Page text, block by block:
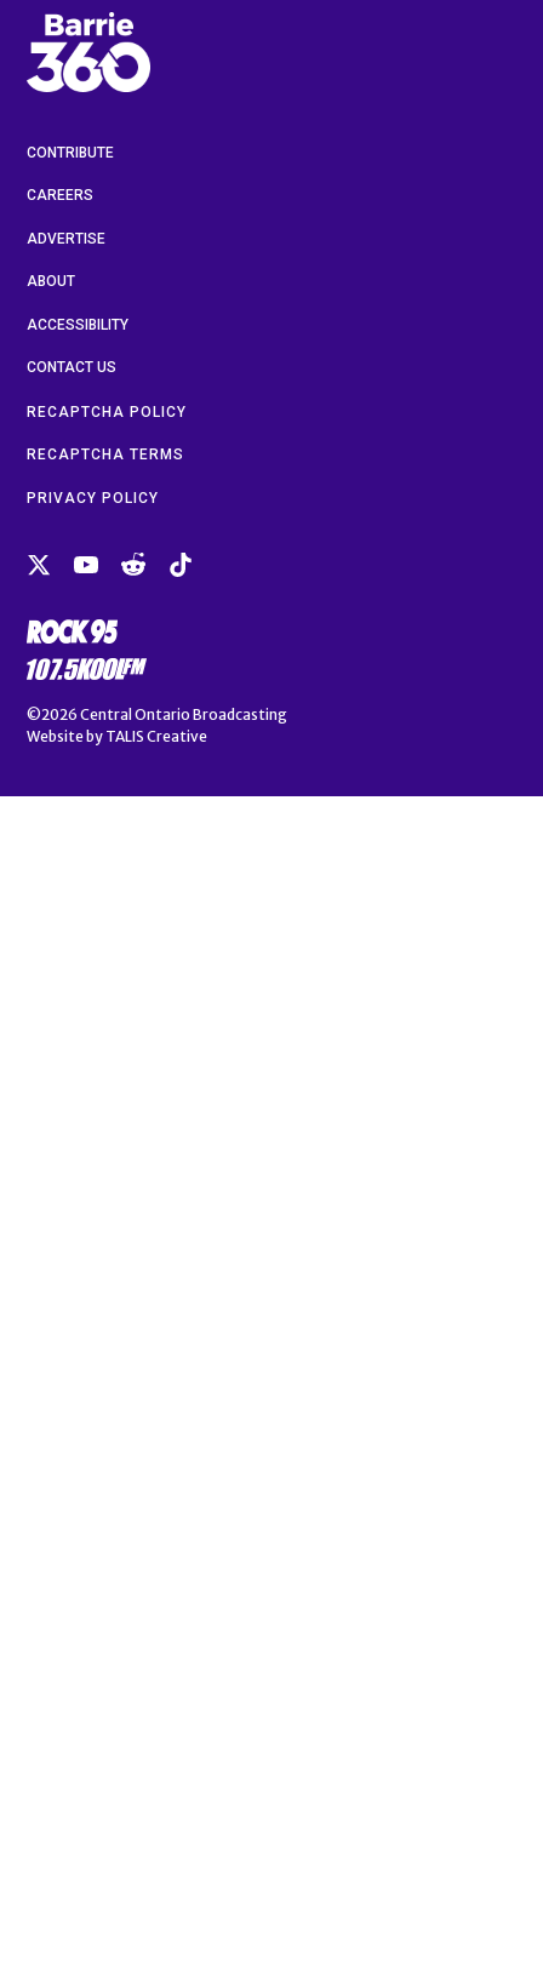
CONTRIBUTE
CAREERS
ADVERTISE
ABOUT
ACCESSIBILITY
CONTACT US
RECAPTCHA POLICY
RECAPTCHA TERMS
PRIVACY POLICY
©2026 Central Ontario Broadcasting
Website by TALIS Creative